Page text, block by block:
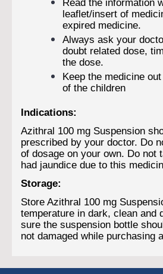
Read the information
leaflet/insert of
expired medicine.
Always ask your
doubt related dose,
the dose.
Keep the medicine
of the children
Indications:
Azithral 100 mg Suspension
prescribed by your doctor. Do
of dosage on your own. Do not
had jaundice due to this
Storage:
Store Azithral 100 mg
temperature in dark, clean and
sure the suspension bottle
not damaged while purchasing